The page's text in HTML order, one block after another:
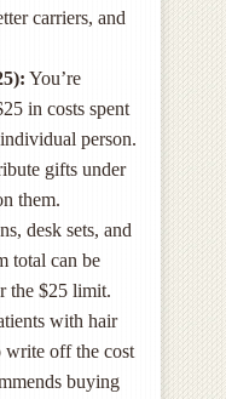
carriers, and
You’re
in costs spent
person.
gifts under
them.
desk sets, and
total can be
the $25 limit.
with hair
write off the cost
buying